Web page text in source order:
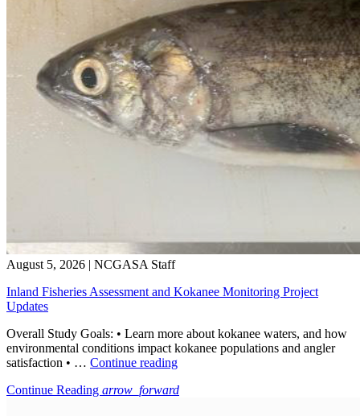
August 5, 2026
NCGASA Staff
Inland Fisheries Assessment and Kokanee Monitoring Project
Updates
Overall Study Goals: • Learn more about kokanee waters, and how
environmental conditions impact kokanee populations and angler
satisfaction • … Continue reading“Inland
Assessment
Continue Reading arrow_forward